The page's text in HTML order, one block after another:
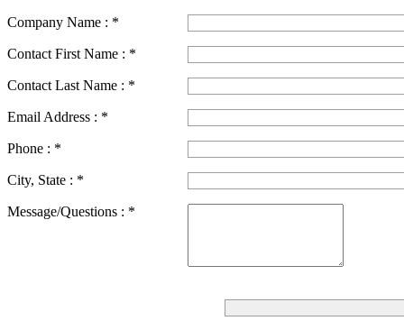
Company Name : *
Contact First Name : *
Contact Last Name : *
Email Address : *
Phone : *
City, State : *
Message/Questions : *